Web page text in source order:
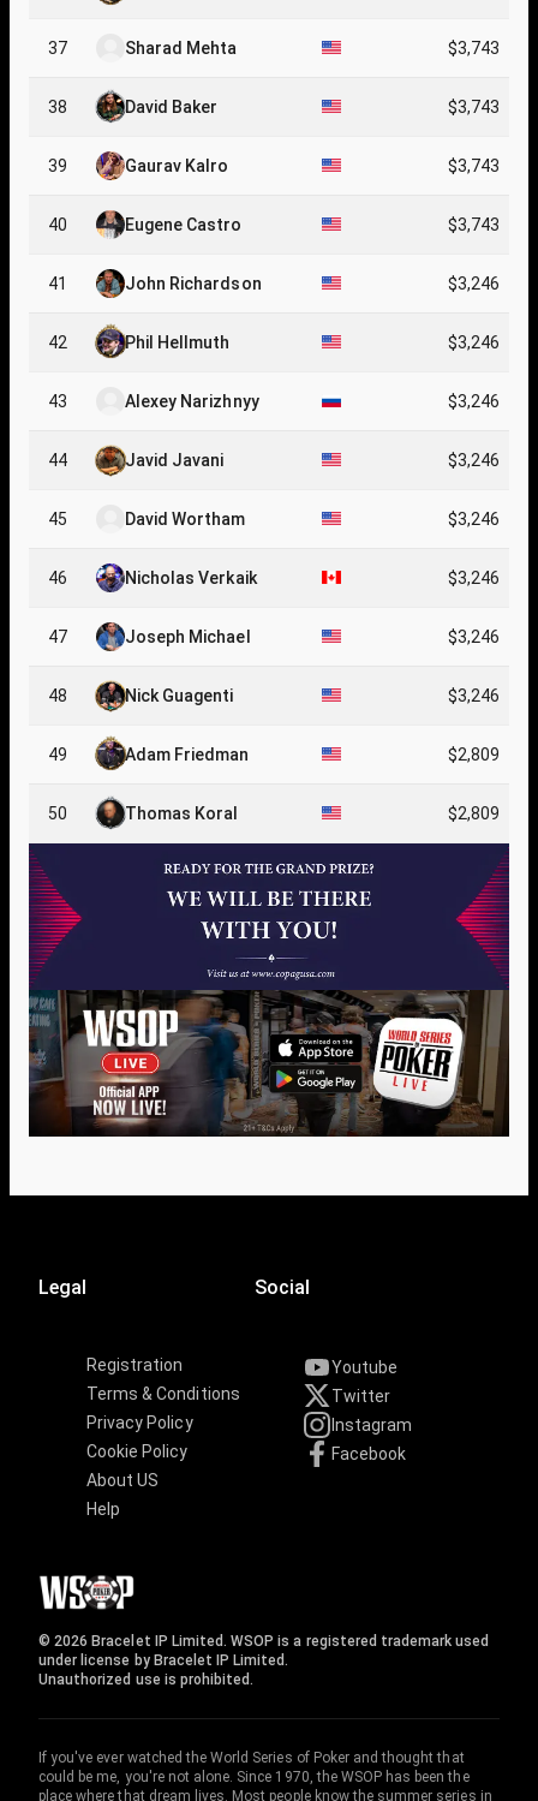
37 Sharad Mehta $3,743
38 David Baker $3,743
39 Gaurav Kalro $3,743
40 Eugene Castro $3,743
41 John Richardson $3,246
42 Phil Hellmuth $3,246
43 Alexey Narizhnyy $3,246
44 Javid Javani $3,246
45 David Wortham $3,246
46 Nicholas Verkaik $3,246
47 Joseph Michael $3,246
48 Nick Guagenti $3,246
49 Adam Friedman $2,809
50 Thomas Koral $2,809
Legal
Registration
Terms & Conditions
Privacy Policy
Cookie Policy
About US
Help
Social
Youtube
Twitter
Instagram
Facebook
© 2026 Bracelet IP Limited. WSOP is a registered trademark used
under license by Bracelet IP Limited.
Unauthorized use is prohibited.
If you've ever watched the World Series of Poker and thought that
could be me, you're not alone. Since 1970, the WSOP has been the
place where that dream lives. Most people know the summer series in